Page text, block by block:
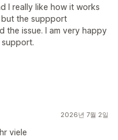
I really like how it works
but the suppport
the issue. I am very happy
2026년 7월 2일
viele